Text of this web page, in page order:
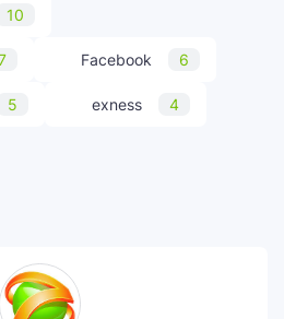
10
Facebook 6
5 exness 4